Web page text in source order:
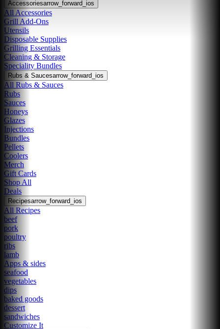
Accessoriesarrow_forward_ios
All Accessories
Grill Add-Ons
Utensils
Disposable Supplies
Grilling Essentials
Cleaning & Storage
Speciality Bundles
Rubs & Saucesarrow_forward_ios
All Rubs & Sauces
Rubs
Sauces
Honeys
Glazes
Injections
Bundles
Pellets
Coolers
Merch
Gift Cards
Shop All
Deals
Recipesarrow_forward_ios
All Recipes
beef
pork
poultry
ribs
lamb
Apps & sides
seafood
vegetables
dips
baked goods
dessert
sandwiches
Customize It